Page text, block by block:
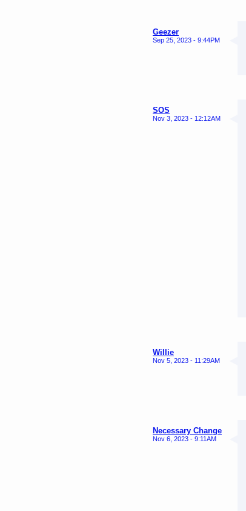
Geezer
Sep 25, 2023 - 9:44PM
SOS
Nov 3, 2023 - 12:12AM
Willie
Nov 5, 2023 - 11:29AM
Necessary Change
Nov 6, 2023 - 9:11AM